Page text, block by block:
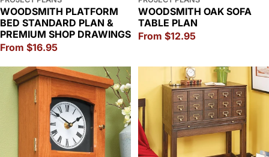
WOODSMITH PLATFORM
BED STANDARD PLAN &
PREMIUM SHOP DRAWINGS
Regular
From $16.95
WOODSMITH OAK SOFA
TABLE PLAN
Regular
From $12.95